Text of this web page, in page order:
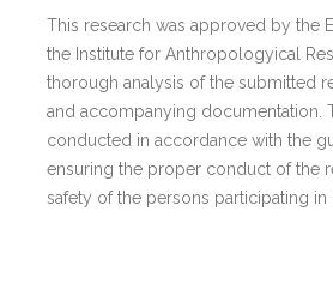
This research was approved by the
the Institute for Anthropologyical
thorough analysis of the submitted
and accompanying documentation.
conducted in accordance with the
ensuring the proper conduct of the
safety of the persons participating